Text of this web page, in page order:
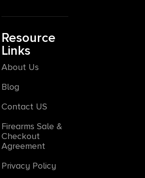
Resource
Links
About Us
Blog
Contact US
Firearms Sale &
Checkout
Agreement
Privacy Policy